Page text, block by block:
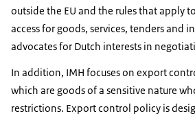
outside the EU and the rules that apply
access for goods, services, tenders and
advocates for Dutch interests in
In addition, IMH focuses on export
which are goods of a sensitive nature
restrictions. Export control policy is